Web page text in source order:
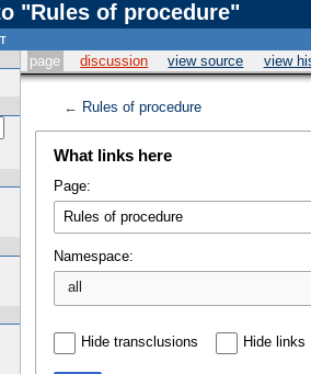
"Rules of procedure"
page discussion view source view
← Rules of procedure
What links here
Page:
Namespace:
all
Hide transclusions Hide links